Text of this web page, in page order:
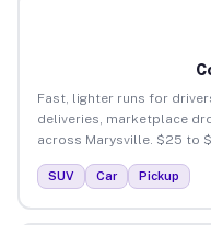
Fast, lighter runs for
deliveries, marketplace
across Marysville. $25 to
SUV Car Pickup